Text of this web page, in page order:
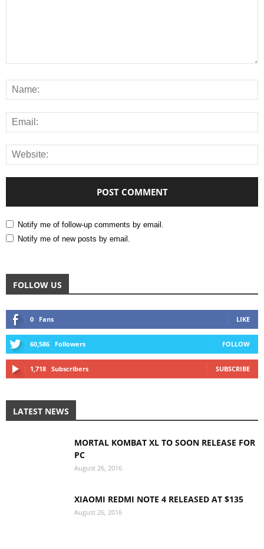
Notify me of follow-up comments by email.
Notify me of new posts by email.
FOLLOW US
0 Fans LIKE
60,586 Followers FOLLOW
1,718 Subscribers SUBSCRIBE
LATEST NEWS
MORTAL KOMBAT XL TO SOON RELEASE FOR
PC
August 26, 2016
XIAOMI REDMI NOTE 4 RELEASED AT $135
August 26, 2016